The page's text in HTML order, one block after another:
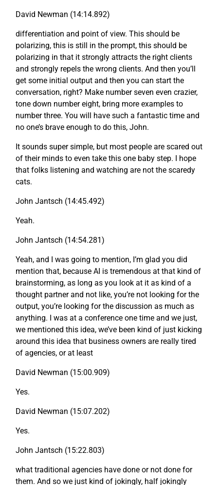
David Newman (14:14.892)
differentiation and point of view. This should be
polarizing, this is still in the prompt, this should be
polarizing in that it strongly attracts the right clients
and strongly repels the wrong clients. And then you’ll
get some initial output and then you can start the
conversation, right? Make number seven even crazier,
tone down number eight, bring more examples to
number three. You will have such a fantastic time and
no one’s brave enough to do this, John.
It sounds super simple, but most people are scared out
of their minds to even take this one baby step. I hope
that folks listening and watching are not the scaredy
cats.
John Jantsch (14:45.492)
Yeah.
John Jantsch (14:54.281)
Yeah, and I was going to mention, I’m glad you did
mention that, because AI is tremendous at that kind of
brainstorming, as long as you look at it as kind of a
thought partner and not like, you’re not looking for the
output, you’re looking for the discussion as much as
anything. I was at a conference one time and we just,
we mentioned this idea, we’ve been kind of just kicking
around this idea that business owners are really tired
of agencies, or at least
David Newman (15:00.909)
Yes.
David Newman (15:07.202)
Yes.
John Jantsch (15:22.803)
what traditional agencies have done or not done for
them. And so we just kind of jokingly, half jokingly